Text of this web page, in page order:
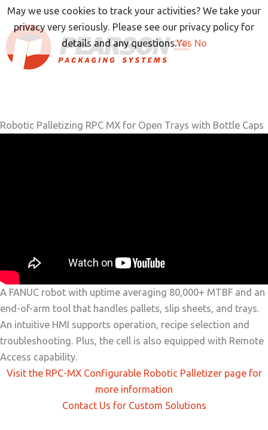
Skip
content
Robotic Palletizing RPC MX for Open Trays with Bottle Caps
A FANUC robot with uptime averaging 80,000+ MTBF and an
end-of-arm tool that handles pallets, slip sheets, and trays.
An intuitive HMI supports operation, recipe selection and
troubleshooting. Plus, the cell is also equipped with Remote
Access capability.
Visit the RPC-MX Configurable Robotic Palletizer page for
more information
Contact Us for Custom Solutions
May we use cookies to track your activities? We take your
privacy very seriously. Please see our privacy policy for
details and any questions.Yes No